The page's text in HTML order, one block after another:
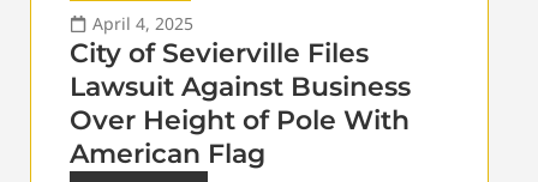
April 4, 2025
City of Sevierville Files
Lawsuit Against Business
Over Height of Pole With
American Flag